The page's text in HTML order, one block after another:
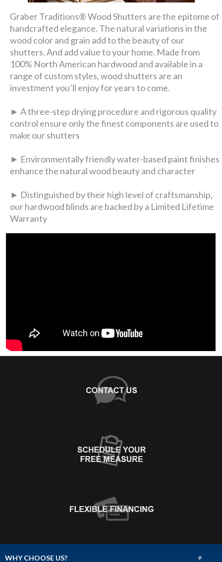
Graber Traditions® Wood Shutters are the epitome of
handcrafted elegance. The natural variations in the
wood color and grain add to the beauty of our
shutters. And add value to your home. Made from
100% North American hardwood and available in a
range of custom styles, wood shutters are an
investment you’ll enjoy for years to come.
► A three-step drying procedure and rigorous quality
control ensure only the finest components are used to
make our shutters
► Environmentally friendly water-based paint finishes
enhance the natural wood beauty and character
► Distinguished by their high level of craftsmanship,
our hardwood blinds are backed by a Limited Lifetime
Warranty
WHY CHOOSE US? +